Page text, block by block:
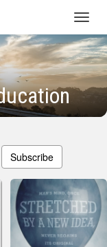
Subscribe